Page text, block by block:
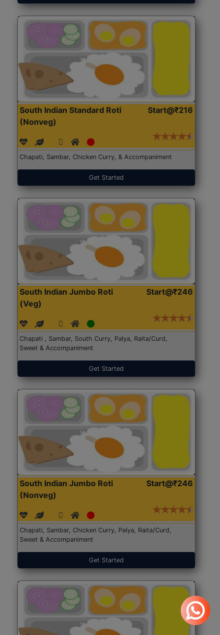
South Indian Standard Roti
(Nonveg)
Start@₹216
Chapati, Sambar, Chicken Curry, & Accompaniment
Get Started
South Indian Jumbo Roti
(Veg)
Start@₹246
Chapati , Sambar, South Curry, Palya, Raita/Curd,
Sweet & Accompaniment
Get Started
South Indian Jumbo Roti
(Nonveg)
Start@₹246
Chapati, Sambar, Chicken Curry, Palya, Raita/Curd,
Sweet & Accompaniment
Get Started